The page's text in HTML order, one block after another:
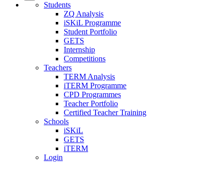
Students
ZQ Analysis
iSKiL Programme
Student Portfolio
GETS
Internship
Competitions
Teachers
TERM Analysis
iTERM Programme
CPD Programmes
Teacher Portfolio
Certified Teacher Training
Schools
iSKiL
GETS
iTERM
Login